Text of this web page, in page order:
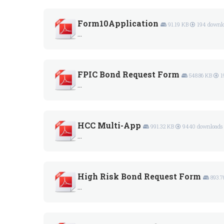
Form10Application 91.19 KB 194
...
FPIC Bond Request Form 548.86 KB
...
HCC Multi-App 991.32 KB 9440 downloads
...
High Risk Bond Request Form
...